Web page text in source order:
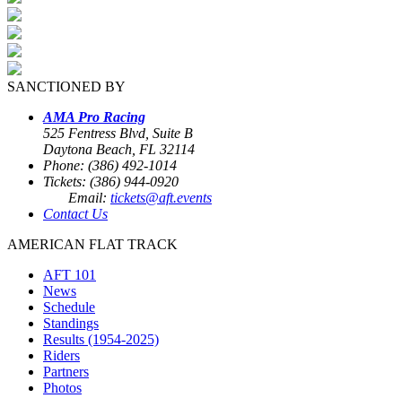
SANCTIONED BY
AMA Pro Racing
525 Fentress Blvd, Suite B
Daytona Beach, FL 32114
Phone: (386) 492-1014
Tickets: (386) 944-0920
Email: tickets@aft.events
Contact Us
AMERICAN FLAT TRACK
AFT 101
News
Schedule
Standings
Results (1954-2025)
Riders
Partners
Photos